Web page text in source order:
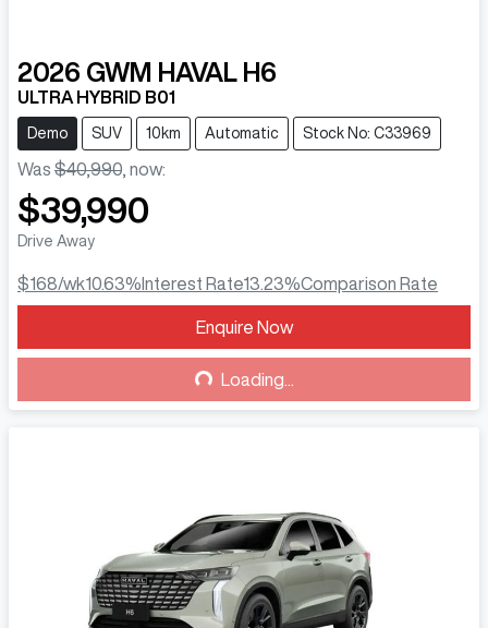
2026 GWM HAVAL H6
ULTRA HYBRID B01
Demo SUV 10km Automatic Stock No: C33969
Was $40,990 now:
$39,990
Drive Away
$168/wk10.63% Interest Rate13.23%Comparison Rate
Enquire Now
Loading...
Loading...